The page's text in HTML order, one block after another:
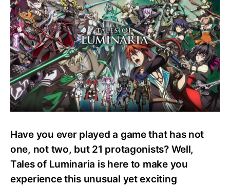
Luminaria
Smartphone
Game
Gets
An
Early
November
Release
Have you ever played a game that has not
one, not two, but 21 protagonists? Well,
Tales of Luminaria is here to make you
experience this unusual yet exciting